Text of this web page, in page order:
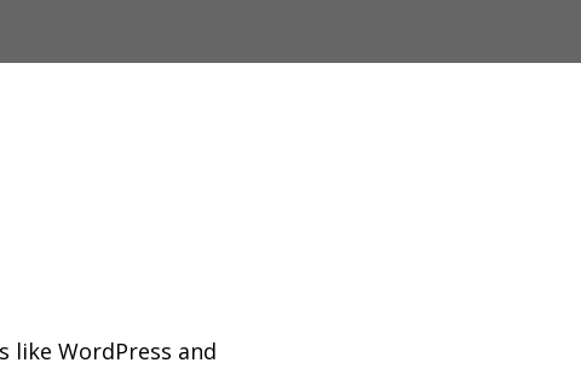
like WordPress and